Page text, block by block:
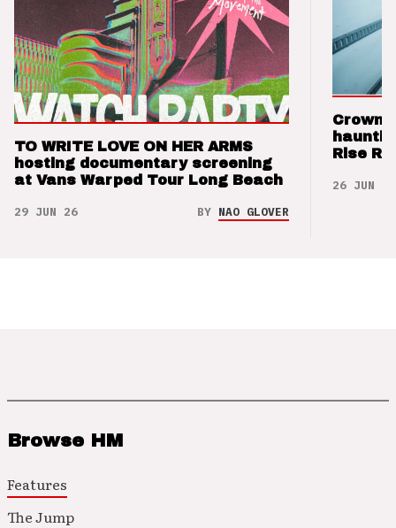
TO WRITE LOVE ON HER ARMS
hosting documentary screening
at Vans Warped Tour Long Beach
29 JUN 26 BY NAO GLOVER
Crown
Rise
26 JUN 26
Browse HM
Features
The Jump